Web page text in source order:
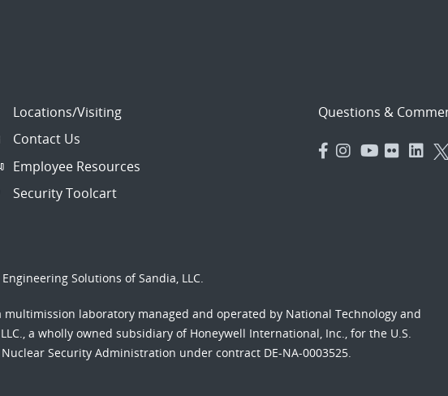
Locations/Visiting
Contact Us
Employee Resources
Security Toolcart
Questions &
Solutions of Sandia, LLC.
multimission laboratory managed and operated by National Technology and
a wholly owned subsidiary of Honeywell International, Inc., for the U.S.
Security Administration under contract DE-NA-0003525.